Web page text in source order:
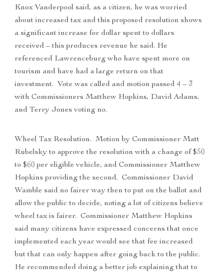
Knox Vanderpool said, as a citizen, he was worried
about increased tax and this proposed resolution shows
a significant increase for dollar spent to dollars
received – this produces revenue he said. He
referenced Lawrenceburg who have spent more on
tourism and have had a large return on that
investment. Vote was called and motion passed 4 – 3
with Commissioners Matthew Hopkins, David Adams,
and Terry Jones voting no.
Wheel Tax Resolution. Motion by Commissioner Matt
Rubelsky to approve the resolution with a change of $50
to $60 per eligible vehicle, and Commissioner Matthew
Hopkins providing the second. Commissioner David
Wamble said no fairer way then to put on the ballot and
allow the public to decide, noting a lot of citizens believe
wheel tax is fairer. Commissioner Matthew Hopkins
said many citizens have expressed concerns that once
implemented each year would see that fee increased
but that can only happen after going back to the public.
He recommended doing a better job explaining that to